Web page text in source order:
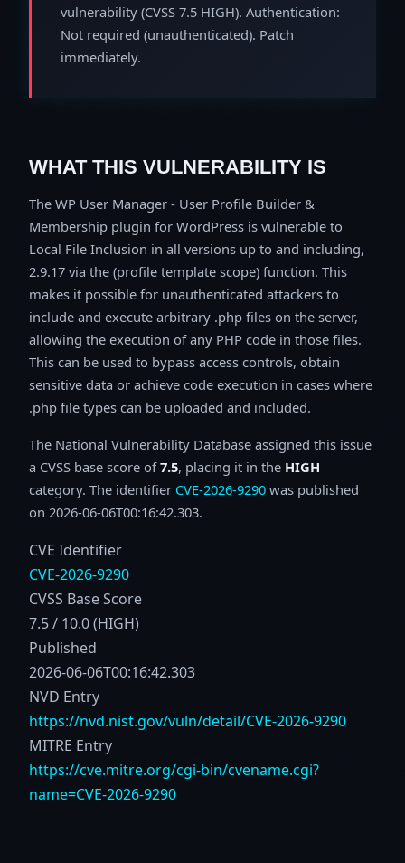
vulnerability (CVSS 7.5 HIGH). Authentication:
Not required (unauthenticated). Patch
immediately.
WHAT THIS VULNERABILITY IS
The WP User Manager - User Profile Builder &
Membership plugin for WordPress is vulnerable to
Local File Inclusion in all versions up to and including,
2.9.17 via the (profile template scope) function. This
makes it possible for unauthenticated attackers to
include and execute arbitrary .php files on the server,
allowing the execution of any PHP code in those files.
This can be used to bypass access controls, obtain
sensitive data or achieve code execution in cases where
.php file types can be uploaded and included.
The National Vulnerability Database assigned this issue
a CVSS base score of7.5, placing it in the HIGH
category. The identifier CVE-2026-9290 was published
on 2026-06-06T00:16:42.303.
CVE Identifier
CVE-2026-9290
CVSS Base Score
7.5 / 10.0 (HIGH)
Published
2026-06-06T00:16:42.303
NVD Entry
https://nvd.nist.gov/vuln/detail/CVE-2026-9290
MITRE Entry
https://cve.mitre.org/cgi-bin/cvename.cgi?
name=CVE-2026-9290